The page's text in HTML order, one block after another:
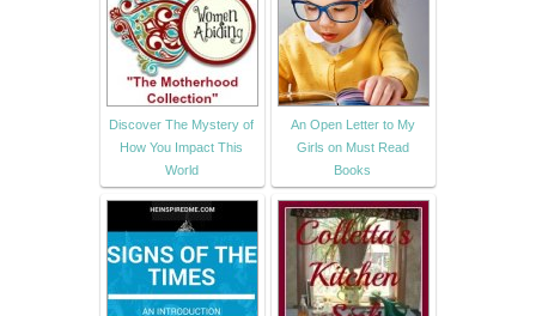
Discover The Mystery of
How You Impact This
World
An Open Letter to My
Girls on Must Read
Books